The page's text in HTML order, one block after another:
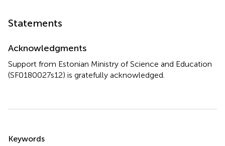
Statements
Acknowledgments
Support from Estonian Ministry of Science and Education
(SF0180027s12) is gratefully acknowledged.
Keywords